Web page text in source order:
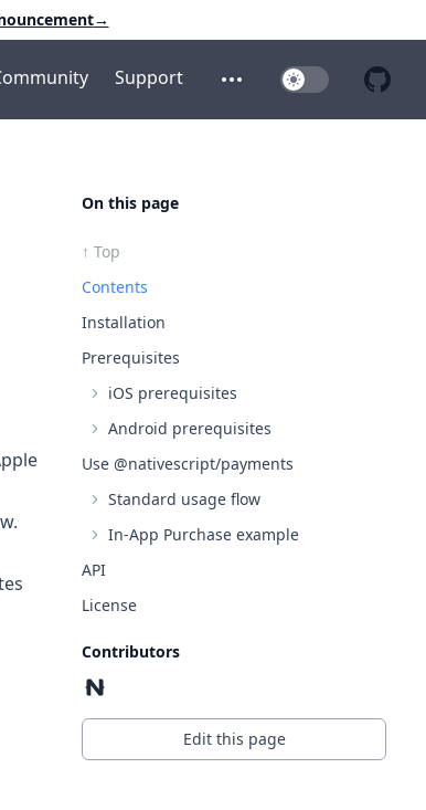
→
Support
Open additional menu
Toggle Dark
On this page
↑ Top
Contents
Installation
Prerequisites
iOS prerequisites
Android prerequisites
Use @nativescript/payments
Standard usage flow
In-App Purchase example
API
License
Contributors
Edit this page